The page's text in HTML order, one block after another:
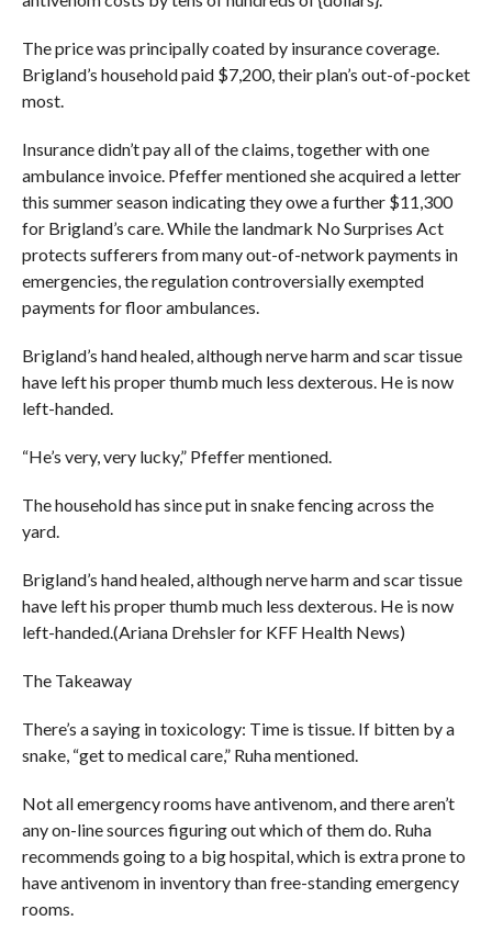
The price was principally coated by insurance coverage.
Brigland’s household paid $7,200, their plan’s out-of-pocket
most.
Insurance didn’t pay all of the claims, together with one
ambulance invoice. Pfeffer mentioned she acquired a letter
this summer season indicating they owe a further $11,300
for Brigland’s care. While the landmark No Surprises Act
protects sufferers from many out-of-network payments in
emergencies, the regulation controversially exempted
payments for floor ambulances.
Brigland’s hand healed, although nerve harm and scar tissue
have left his proper thumb much less dexterous. He is now
left-handed.
“He’s very, very lucky,” Pfeffer mentioned.
The household has since put in snake fencing across the
yard.
Brigland’s hand healed, although nerve harm and scar tissue
have left his proper thumb much less dexterous. He is now
left-handed.(Ariana Drehsler for KFF Health News)
The Takeaway
There’s a saying in toxicology: Time is tissue. If bitten by a
snake, “get to medical care,” Ruha mentioned.
Not all emergency rooms have antivenom, and there aren’t
any on-line sources figuring out which of them do. Ruha
recommends going to a big hospital, which is extra prone to
have antivenom in inventory than free-standing emergency
rooms.